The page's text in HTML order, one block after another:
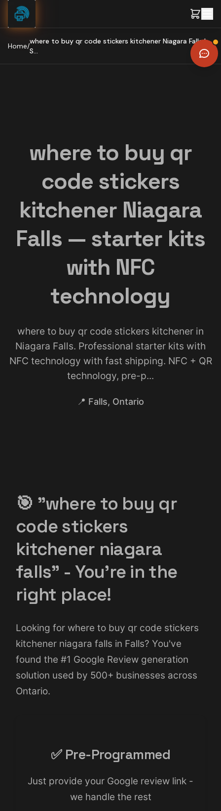
Skip to content
Home/
where to buy qr code stickers kitchener Niagara Falls |
S...
where to buy qr
code stickers
kitchener Niagara
Falls — starter kits
with NFC
technology
where to buy qr code stickers kitchener in
Niagara Falls. Professional starter kits with
NFC technology with fast shipping. NFC + QR
technology, pre-p...
📍 Falls, Ontario
🎯 "where to buy qr
code stickers
kitchener niagara
falls" - You're in the
right place!
Looking for where to buy qr code stickers
kitchener niagara falls in Falls? You've
found the #1 Google Review generation
solution used by 500+ businesses across
Ontario.
✅ Pre-Programmed
Just provide your Google review link -
we handle the rest